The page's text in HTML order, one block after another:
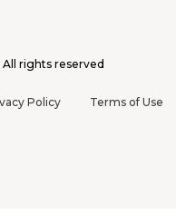
All rights reserved
Policy Terms of Use